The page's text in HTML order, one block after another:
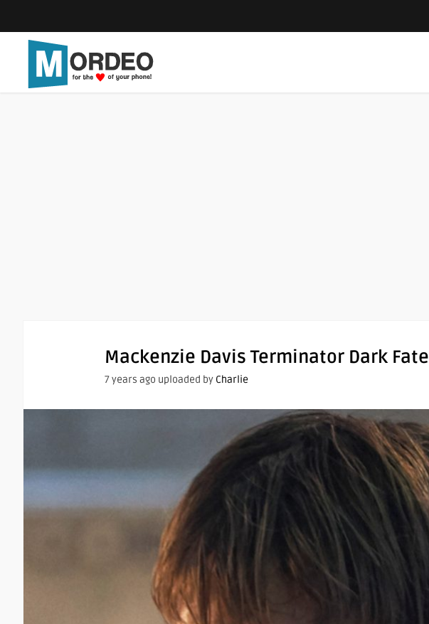
Mackenzie Davis Terminator Dark Fate
7 years ago uploaded by Charlie